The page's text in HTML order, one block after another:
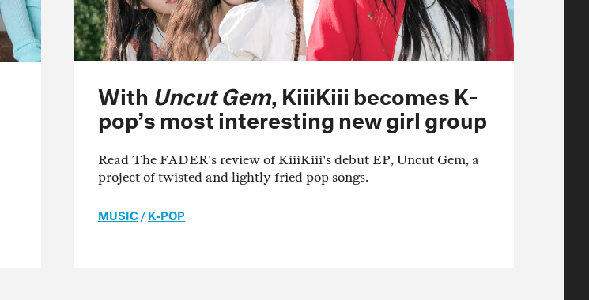
With Uncut Gem, KiiiKiii becomes K-
pop’s most interesting new girl group
Read The FADER's review of KiiiKiii's debut EP, Uncut Gem, a
project of twisted and lightly fried pop songs.
MUSIC/K-POP